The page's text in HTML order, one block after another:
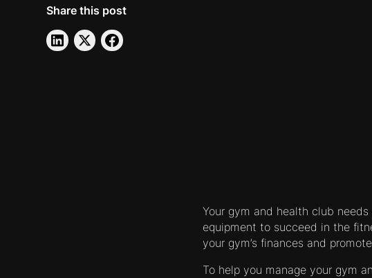
Share this post
Your gym and health club
equipment to succeed in the
your gym’s finances and
To help you manage your gym